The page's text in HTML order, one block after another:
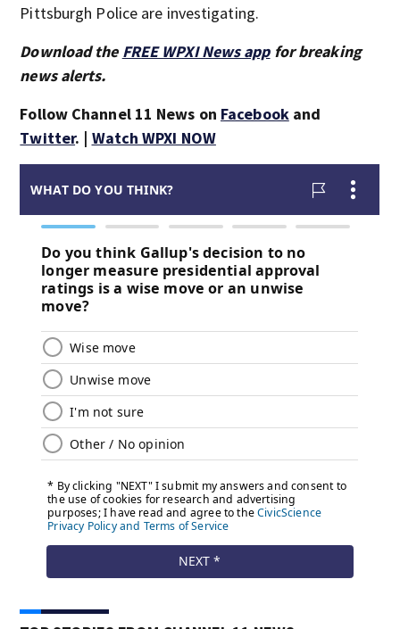
Pittsburgh Police are investigating.
Download the FREE WPXI News appfor breaking
news alerts.
Follow Channel 11 News on Facebookand
Twitter. | Watch WPXI NOW